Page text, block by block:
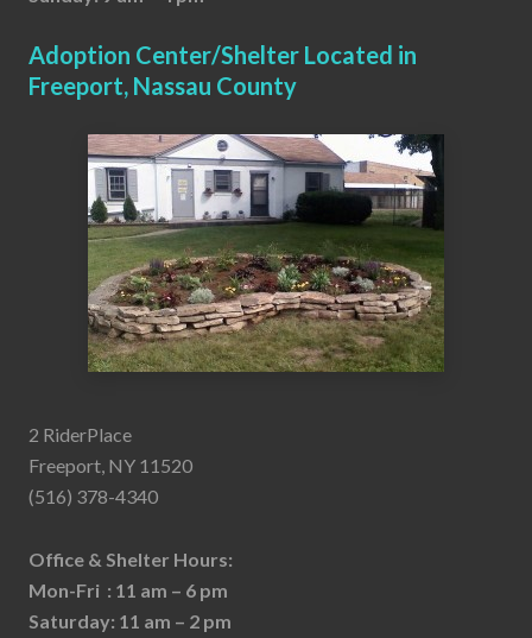
Adoption Center/Shelter Located in
Freeport, Nassau County
2 RiderPlace
Freeport, NY 11520
(516) 378-4340
Office & Shelter Hours:
Mon-Fri : 11 am – 6 pm
Saturday: 11 am – 2 pm